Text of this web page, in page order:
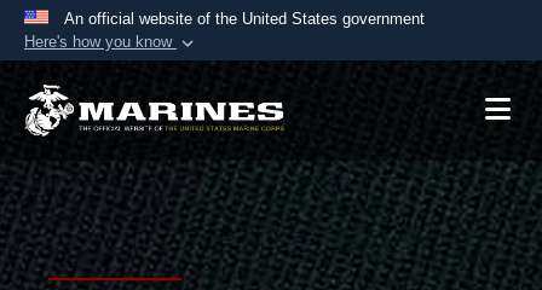
An official website of the United States government
Here's how you know
Official websites use .mil
A.mil website belongs to an official U.S.
Department of Defense organization in the United
States.
Secure .mil websites use HTTPS
Alock ( )orhttps://means you’ve safely